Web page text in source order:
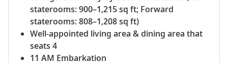
staterooms: 900–1,215 sq ft; Forward
staterooms: 808–1,208 sq ft)
Well-appointed living area & dining area that
seats 4
11 AM Embarkation